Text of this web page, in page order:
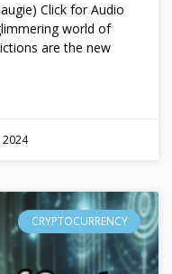
Click for Audio
world of
are the new
CRYPTOCURRENCY